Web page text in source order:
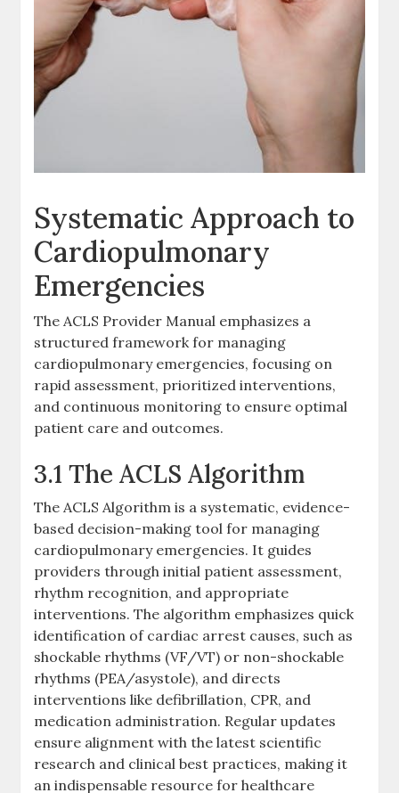
Systematic Approach to
Cardiopulmonary
Emergencies
The ACLS Provider Manual emphasizes a
structured framework for managing
cardiopulmonary emergencies, focusing on
rapid assessment, prioritized interventions,
and continuous monitoring to ensure optimal
patient care and outcomes.
3.1 The ACLS Algorithm
The ACLS Algorithm is a systematic, evidence-
based decision-making tool for managing
cardiopulmonary emergencies. It guides
providers through initial patient assessment,
rhythm recognition, and appropriate
interventions. The algorithm emphasizes quick
identification of cardiac arrest causes, such as
shockable rhythms (VF/VT) or non-shockable
rhythms (PEA/asystole), and directs
interventions like defibrillation, CPR, and
medication administration. Regular updates
ensure alignment with the latest scientific
research and clinical best practices, making it
an indispensable resource for healthcare